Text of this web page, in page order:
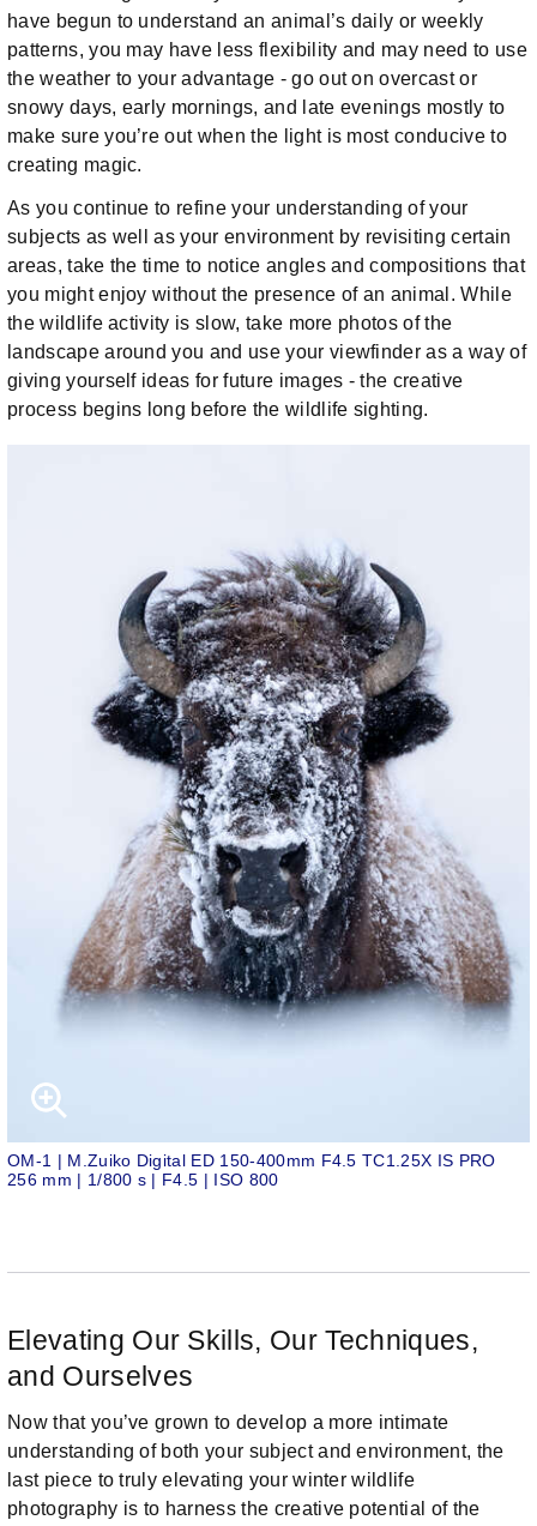
have begun to understand an animal’s daily or weekly
patterns, you may have less flexibility and may need to use
the weather to your advantage - go out on overcast or
snowy days, early mornings, and late evenings mostly to
make sure you’re out when the light is most conducive to
creating magic.
As you continue to refine your understanding of your
subjects as well as your environment by revisiting certain
areas, take the time to notice angles and compositions that
you might enjoy without the presence of an animal. While
the wildlife activity is slow, take more photos of the
landscape around you and use your viewfinder as a way of
giving yourself ideas for future images - the creative
process begins long before the wildlife sighting.
OM-1 | M.Zuiko Digital ED 150-400mm F4.5 TC1.25X IS PRO
256 mm | 1/800 s | F4.5 | ISO 800
Elevating Our Skills, Our Techniques,
and Ourselves
Now that you’ve grown to develop a more intimate
understanding of both your subject and environment, the
last piece to truly elevating your winter wildlife
photography is to harness the creative potential of the